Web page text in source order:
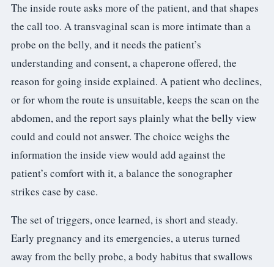
The inside route asks more of the patient, and that shapes
the call too. A transvaginal scan is more intimate than a
probe on the belly, and it needs the patient’s
understanding and consent, a chaperone offered, the
reason for going inside explained. A patient who declines,
or for whom the route is unsuitable, keeps the scan on the
abdomen, and the report says plainly what the belly view
could and could not answer. The choice weighs the
information the inside view would add against the
patient’s comfort with it, a balance the sonographer
strikes case by case.
The set of triggers, once learned, is short and steady.
Early pregnancy and its emergencies, a uterus turned
away from the belly probe, a body habitus that swallows